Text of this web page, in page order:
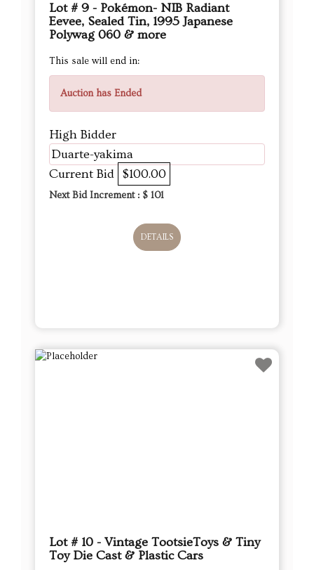
Lot # 9 - Pokémon- NIB Radiant
Eevee, Sealed Tin, 1995 Japanese
Polywag 060 & more
This sale will end in:
Auction has Ended
High Bidder
Duarte-yakima
Current Bid $100.00
Next Bid Increment : $ 101
DETAILS
Lot # 10 - Vintage TootsieToys & Tiny
Toy Die Cast & Plastic Cars